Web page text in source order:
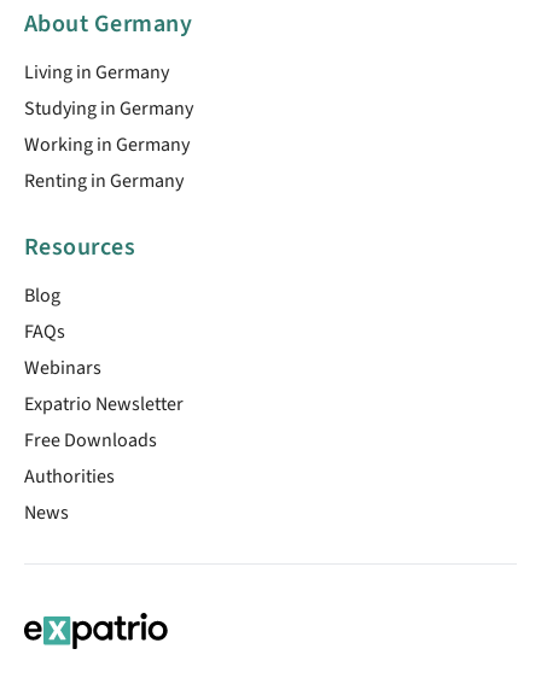
About Germany
Living in Germany
Studying in Germany
Working in Germany
Renting in Germany
Resources
Blog
FAQs
Webinars
Expatrio Newsletter
Free Downloads
Authorities
News